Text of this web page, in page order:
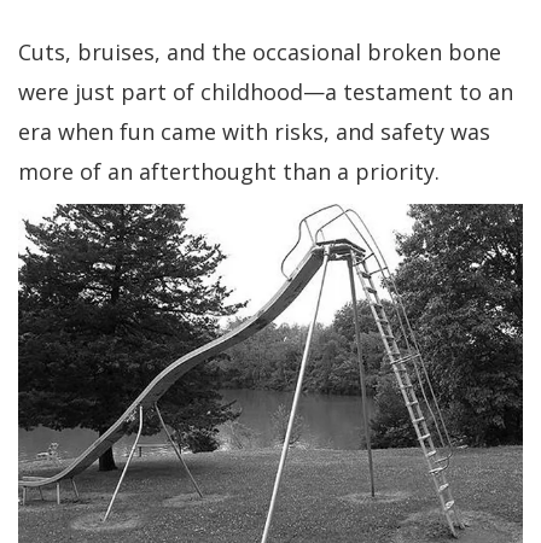
Cuts, bruises, and the occasional broken bone
were just part of childhood—a testament to an
era when fun came with risks, and safety was
more of an afterthought than a priority.